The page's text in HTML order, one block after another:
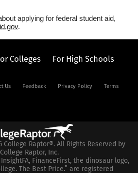
applying for federal student aid,
.
Colleges
For High Schools
Us Feedback Privacy Policy
Terms
College Raptor®. All Rights Reserved by
College Raptor, Inc.
FinanceFirst, the dinosaur logo,
The Best Price.” are registered